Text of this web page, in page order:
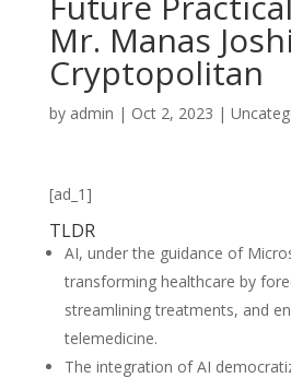
Mr. Manas
Cryptopolitan
by admin | Oct 2, 2023 |
[ad_1]
TLDR
AI, under the guidance of
transforming healthcare by
streamlining treatments, and
telemedicine.
The integration of AI